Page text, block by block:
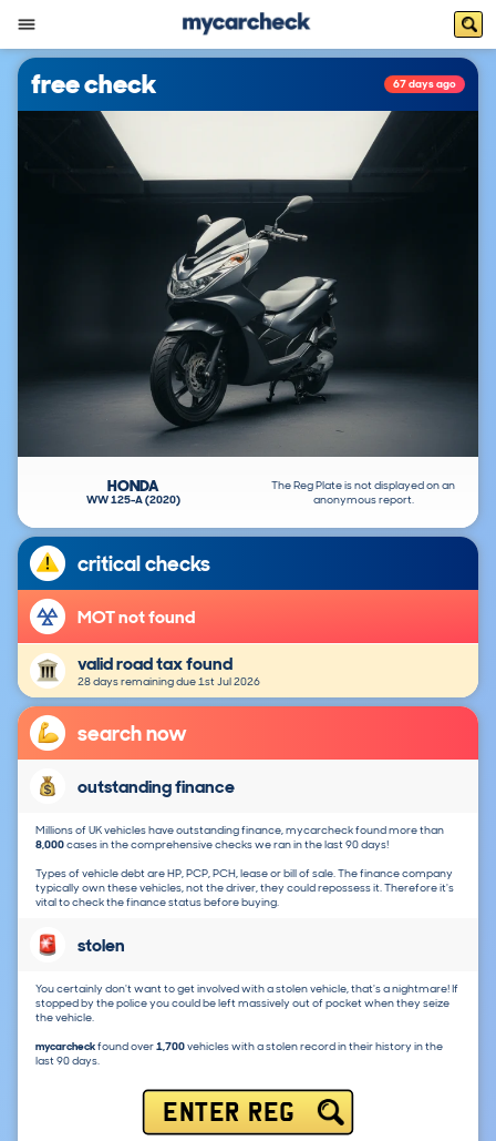
free check 67 days ago
The Reg Plate is not displayed on an
anonymous report.
HONDA
WW 125-A (2020)
critical checks
MOT not found
valid road tax found
28 days remaining due 1st Jul 2026
search now
outstanding finance
Millions of UK vehicles have outstanding finance, mycarcheck found more than
8,000cases in the comprehensive checks we ran in the last 90 days!
Types of vehicle debt are HP, PCP, PCH, lease or bill of sale. The finance company
typically own these vehicles, not the driver, they could repossess it. Therefore it's
vital to check the finance status before buying.
stolen
You certainly don't want to get involved with a stolen vehicle, that's a nightmare! If
stopped by the police you could be left massively out of pocket when they seize
the vehicle.
mycarcheckfound over1,700vehicles with a stolen record in their history in the
last 90 days.
ENTER REG